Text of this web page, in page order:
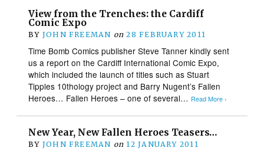
View from the Trenches: the Cardiff
Comic Expo
BY JOHN FREEMAN on 28 FEBRUARY 2011
Time Bomb Comics publisher Steve Tanner kindly sent
us a report on the Cardiff International Comic Expo,
which included the launch of titles such as Stuart
Tipples 10thology project and Barry Nugent’s Fallen
Heroes… Fallen Heroes – one of several… Read More ›
New Year, New Fallen Heroes Teasers…
BY JOHN FREEMAN on 12 JANUARY 2011